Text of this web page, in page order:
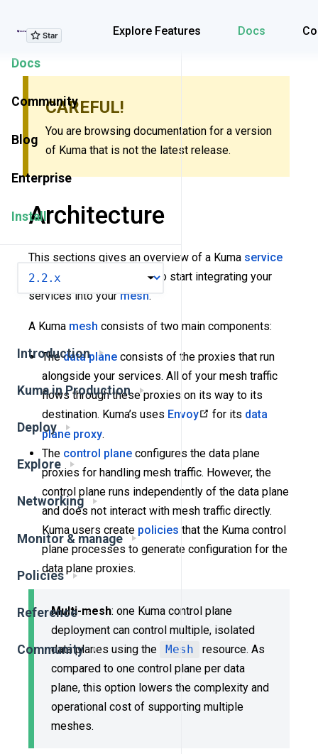
Explore Features Docs
Explore Features
Docs
Community
Blog
Enterprise
Install
Introduction
Kuma in Production
Deploy
Explore
Networking
Monitor & manage
Policies
Reference
Community
CAREFUL!
You are browsing documentation for a version
of Kuma that is not the latest release.
Architecture
This sections gives an overview of a Kuma service
mesh. It also covers how to start integrating your
services into your mesh.
A Kuma mesh consists of two main components:
Thedata plane consists of the proxies that run
alongside your services. All of your mesh traffic
flows through these proxies on its way to its
destination. Kuma’s uses Envoy for its data
plane proxy.
The control plane configures the data plane
proxies for handling mesh traffic. However, the
control plane runs independently of the data plane
and does not interact with mesh traffic directly.
Kuma users create policies that the Kuma control
plane processes to generate configuration for the
data plane proxies.
Multi-mesh: one Kuma control plane
deployment can control multiple, isolated
data planes using the
Mesh
resource. As
compared to one control plane per data
plane, this option lowers the complexity and
operational cost of supporting multiple
meshes.